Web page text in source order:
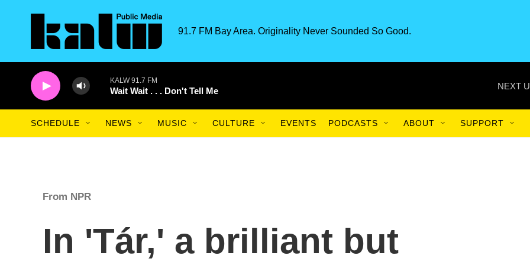
91.7 FM Bay Area. Originality Never Sounded So Good.
KALW 91.7 FM
Wait Wait . . . Don't Tell Me NEXT
SCHEDULE NEWS MUSIC CULTURE EVENTS PODCASTS ABOUT SUPPORT
From NPR
In 'Tár,' a brilliant but